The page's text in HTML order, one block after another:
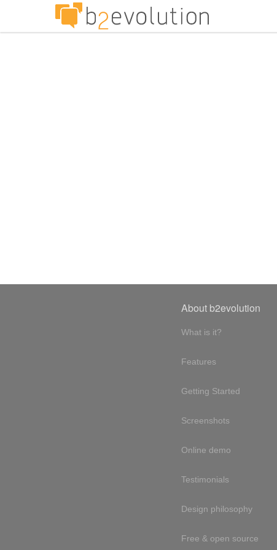
About b2evolution
What is it?
Features
Getting Started
Screenshots
Online demo
Testimonials
Design philosophy
Free & open source